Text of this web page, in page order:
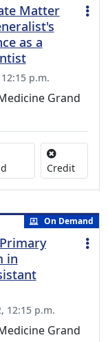
Matter
as a
p.m.
Grand
Available
CreditNo
On Demand
in
12:15 p.m.
Grand